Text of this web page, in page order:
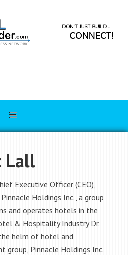
Lall
Executive Officer (CEO),
Holdings Inc., a group
and operates hotels in the
& Hospitality Industry Dr.
helm of hotel and
group, Pinnacle Holdings Inc.